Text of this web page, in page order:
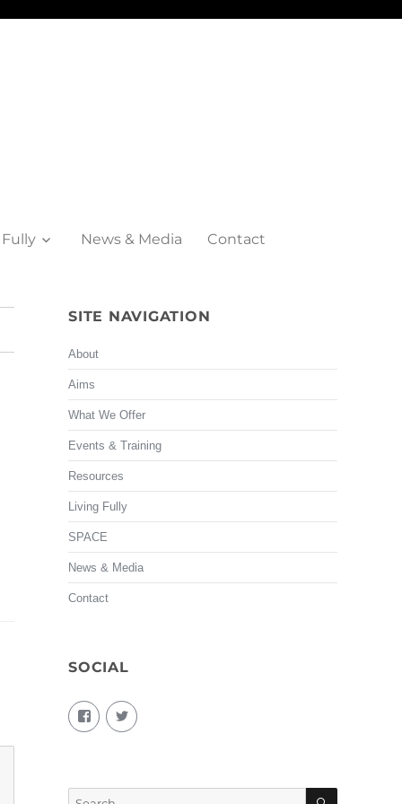
News & Media Contact
SITE NAVIGATION
About
Aims
What We Offer
Events & Training
Resources
Living Fully
SPACE
News & Media
Contact
SOCIAL
View
living.fully.92’s
profile
View
KairosForum’s
Search SEARCH